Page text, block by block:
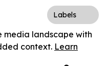
Labels
media landscape with
context. Learn